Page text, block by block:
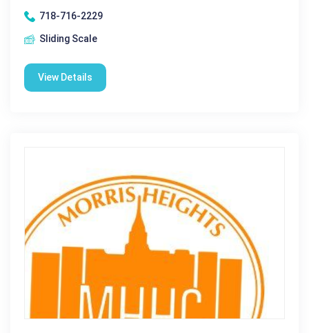
718-716-2229
Sliding Scale
View Details